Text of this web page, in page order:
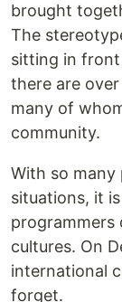
brought
The
sitting in
there are
many of
community.
With so
situations, it
programmers
cultures. On
international
forget.